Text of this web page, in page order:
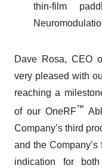
thin-film
Dave Rosa, CEO
very pleased with
reaching a
of our OneRF™
Company’s third
and the
indication for